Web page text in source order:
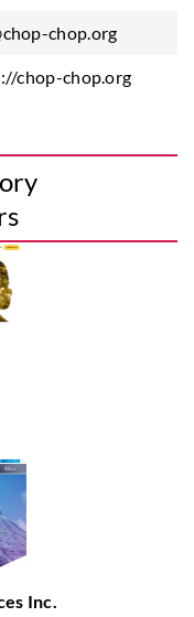
chop.org
chop-chop.org
Inc.